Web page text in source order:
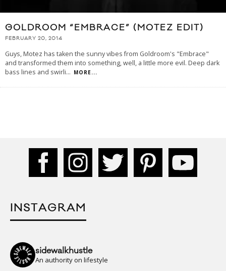
GOLDROOM “EMBRACE” (MOTEZ EDIT)
FEBRUARY 20, 2014
Guys, Motez has taken the sunny vibes from Goldroom's "Embrace"
and transformed them into something, well, a little more evil. Deep dark
bass lines and swirli... MORE...
INSTAGRAM
sidewalkhustle
An authority on lifestyle